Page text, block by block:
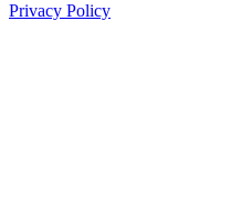
Privacy Policy